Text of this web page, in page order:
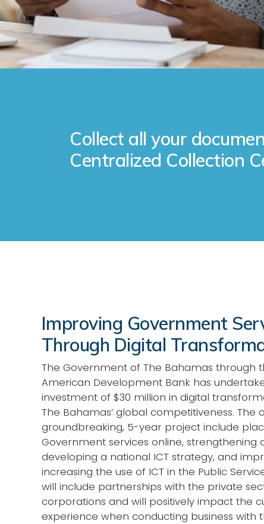
Collect all your
Centralized Collection
Improving Government
Through Digital
The Government of The Bahamas through
American Development Bank has
investment of $30 million in digital
The Bahamas’ global competitiveness. The
groundbreaking, 5-year project include
Government services online, strengthening
developing a national ICT strategy, and
increasing the use of ICT in the Public
will include partnerships with the private
corporations and will positively impact the
experience when conducting business with